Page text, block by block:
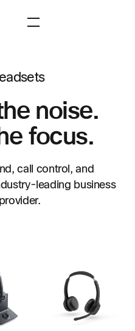
noise.
focus.
call control, and
leading business